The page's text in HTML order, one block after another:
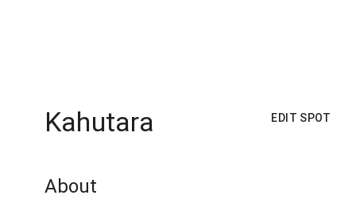
Kahutara EDIT SPOT
About